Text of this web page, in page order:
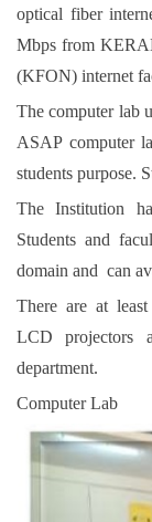
optical fiber
Mbps from
(KFON) internet
The computer lab
ASAP computer
students purpose.
The Institution
Students and
domain and can
There are at
LCD projectors
department.
Computer Lab